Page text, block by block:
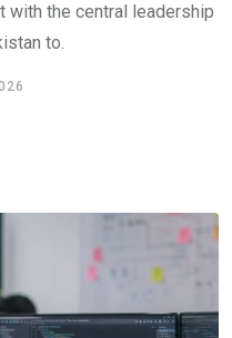
with the central leadership
to.